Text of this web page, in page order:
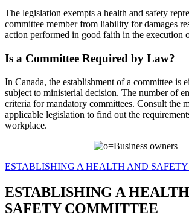
The legislation exempts a health and safety
committee member from liability for damages
action performed in good faith in the execution
Is a Committee Required by Law?
In Canada, the establishment of a committee is
subject to ministerial decision. The number of
criteria for mandatory committees. Consult the
applicable legislation to find out the
workplace.
ESTABLISHING A HEALTH AND
ESTABLISHING A
SAFETY COMMITTEE